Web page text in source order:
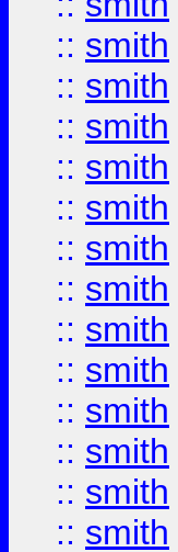
:: smith
:: smith
:: smith
:: smith
:: smith
:: smith
:: smith
:: smith
:: smith
:: smith
:: smith
:: smith
:: smith